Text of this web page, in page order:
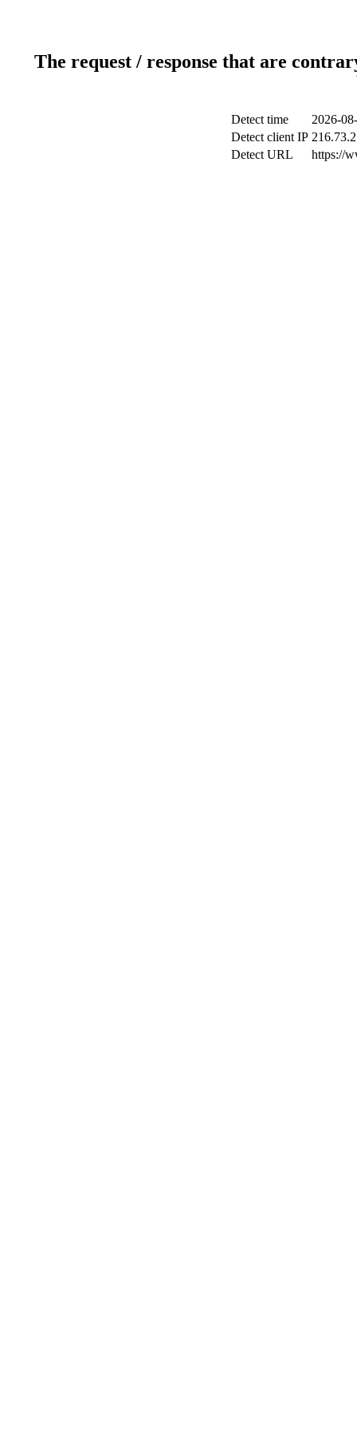
The request / response that are
Detect time
2026-
Detect client IP
Detect URL
https://